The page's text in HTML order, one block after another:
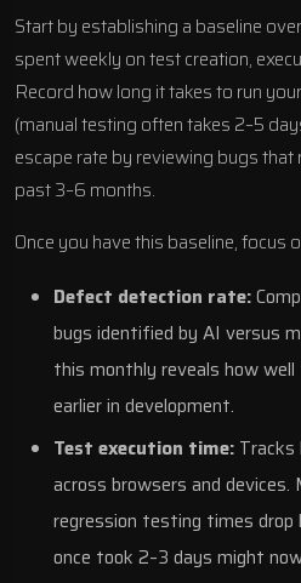
Start by establishing a baseline
spent weekly on test creation,
Record how long it takes to run
(manual testing often takes 2–5
escape rate by reviewing bugs
past 3–6 months.
Once you have this baseline, focus
Defect detection rate:
bugs identified by AI versus
this monthly reveals how
earlier in development.
Test execution time:
across browsers and
regression testing times
once took 2–3 days might